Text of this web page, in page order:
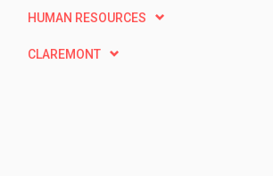
HUMAN RESOURCES
CLAREMONT